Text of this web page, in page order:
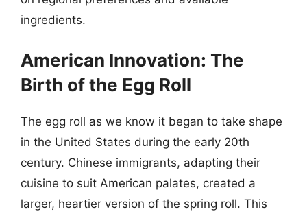
ingredients.
American Innovation: The
Birth of the Egg Roll
The egg roll as we know it began to take shape
in the United States during the early 20th
century. Chinese immigrants, adapting their
cuisine to suit American palates, created a
larger, heartier version of the spring roll. This